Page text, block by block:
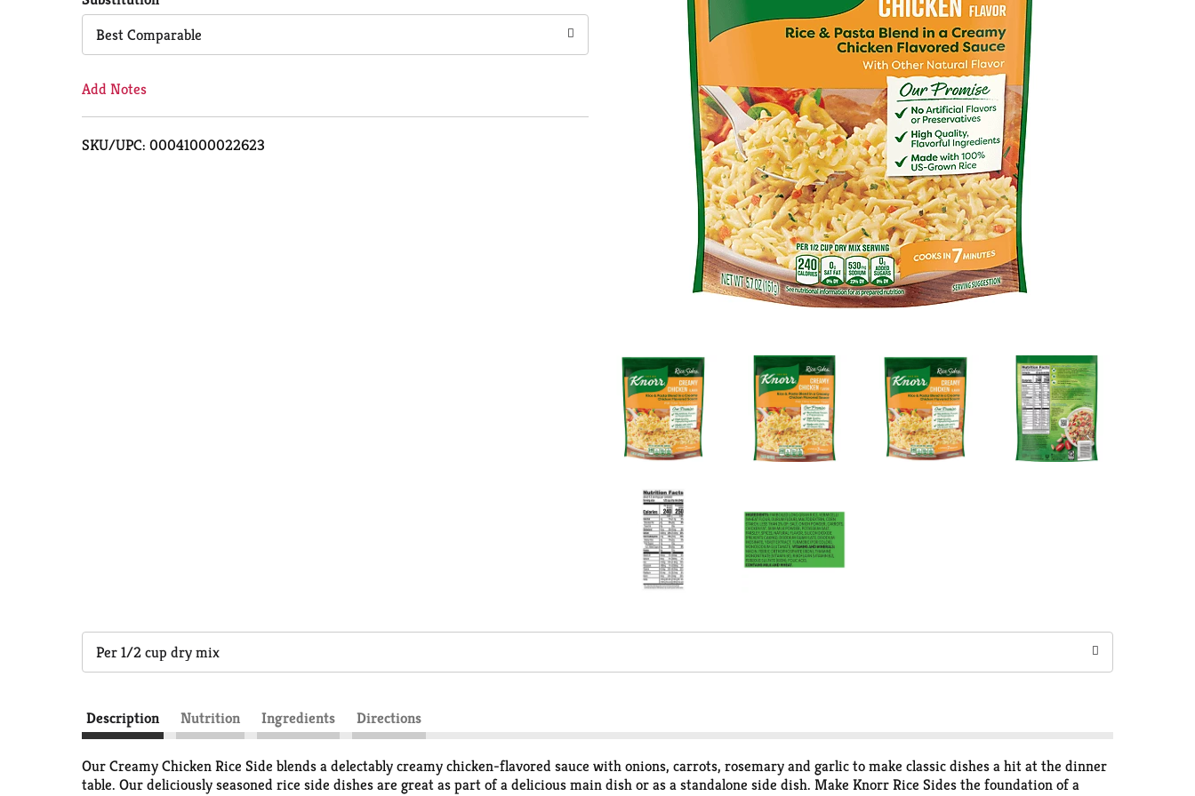
Cart
Best Comparable
Add Notes
SKU/UPC: 00041000022623
Per 1/2 cup dry mix
Description Nutrition Ingredients Directions
Our Creamy Chicken Rice Side blends a delectably creamy chicken-flavored sauce with onions, carrots, rosemary and garlic to make classic dishes a hit at the dinner
table. Our deliciously seasoned rice side dishes are great as part of a delicious main dish or as a standalone side dish. Make Knorr Rice Sides the foundation of a